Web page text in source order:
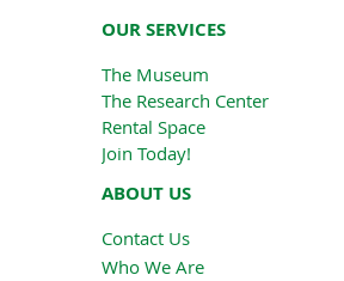
OUR SERVICES
The Museum
The Research Center
Rental Space
Join Today!
ABOUT US
Contact Us
Who We Are